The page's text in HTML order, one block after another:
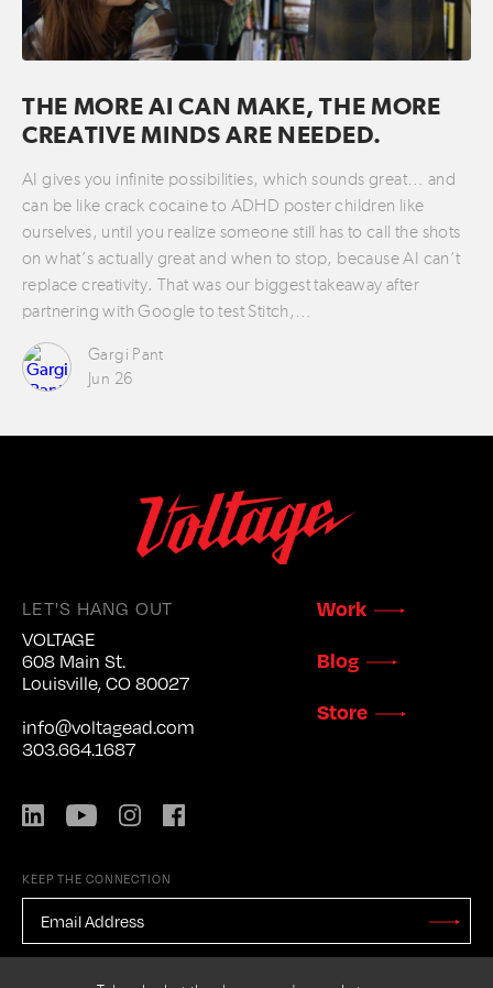
THE MORE AI CAN MAKE, THE MORE
CREATIVE MINDS ARE NEEDED.
AI gives you infinite possibilities, which sounds great… and
can be like crack cocaine to ADHD poster children like
ourselves, until you realize someone still has to call the shots
on what’s actually great and when to stop, because AI can’t
replace creativity. That was our biggest takeaway after
partnering with Google to test Stitch,…
Gargi Pant
Jun 26
LET'S HANG OUT
VOLTAGE
608 Main St.
Louisville, CO 80027
info@voltagead.com
303.664.1687
LinkedIn YouTubeInstagram
Work
Blog
Store
KEEP THE CONNECTION
EMAIL
ADDRESS *
Stay